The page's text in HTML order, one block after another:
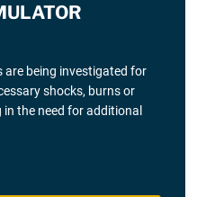
being investigated for
shocks, burns or
the need for additional